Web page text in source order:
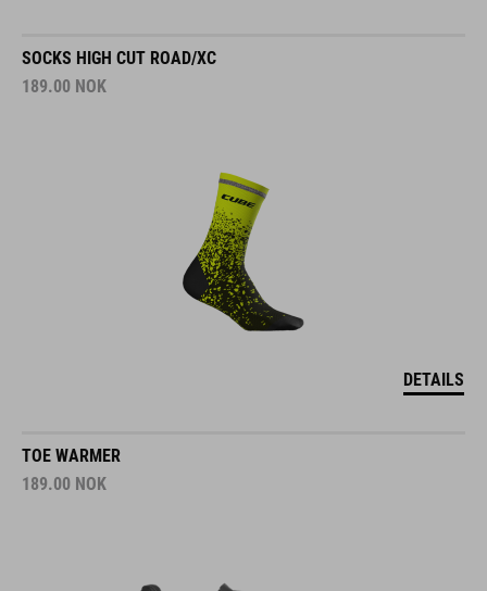
SOCKS HIGH CUT ROAD/XC
189.00 NOK
DETAILS
TOE WARMER
189.00 NOK